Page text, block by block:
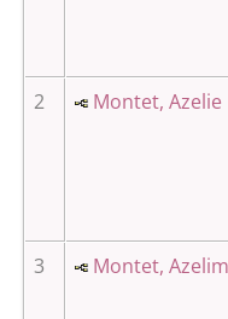
2 Montet, Azelie
3 Montet,